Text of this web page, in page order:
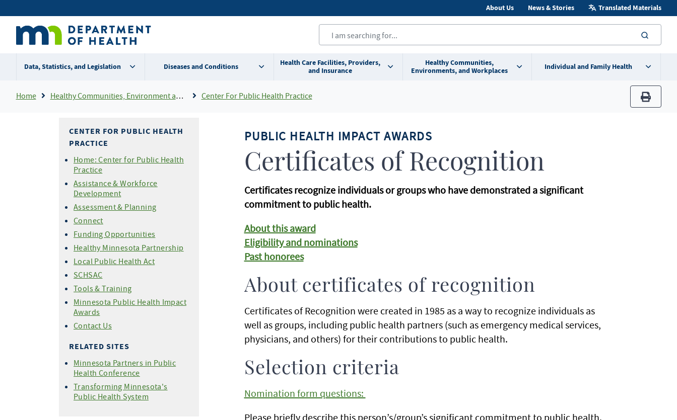
to
content
Secondary
menu
About Us News & Stories Translated Materials
Data, Statistics, and Legislation Diseases and Conditions
Health Care Facilities, Providers,
and Insurance
Healthy Communities,
Environments, and Workplaces
Individual and Family Health
Breadcrumb
Home Healthy Communities, Environment and Workplaces Center For Public Health Practice
print
CENTER FOR PUBLIC HEALTH
PRACTICE
Home: Center for Public Health
Practice
Assistance & Workforce
Development
Assessment & Planning
Connect
Funding Opportunities
Healthy Minnesota Partnership
Local Public Health Act
SCHSAC
Tools & Training
Minnesota Public Health Impact
Awards
Contact Us
RELATED SITES
Minnesota Partners in Public
Health Conference
Transforming Minnesota's
Public Health System
PUBLIC HEALTH IMPACT AWARDS
Certificates of Recognition
Certificates recognize individuals or groups who have demonstrated a significant
commitment to public health.
About this award
Eligibility and nominations
Past honorees
About certificates of recognition
Certificates of Recognition were created in 1985 as a way to recognize individuals as
well as groups, including public health partners (such as emergency medical services,
physicians, and others) for their contributions to public health.
Selection criteria
Nomination form questions:
Please briefly describe this person’s/group’s significant commitment to public health.